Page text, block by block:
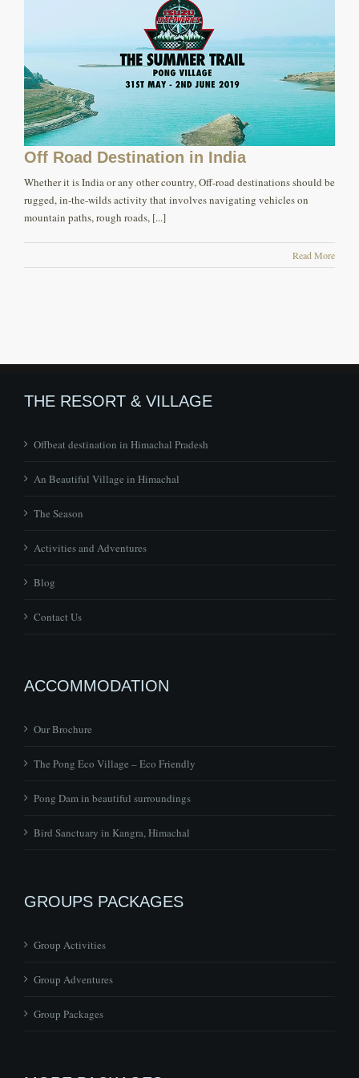
Off Road Destination in India
Whether it is India or any other country, Off-road destinations should be
rugged, in-the-wilds activity that involves navigating vehicles on
mountain paths, rough roads, [...]
Read More
THE RESORT & VILLAGE
Offbeat destination in Himachal Pradesh
An Beautiful Village in Himachal
The Season
Activities and Adventures
Blog
Contact Us
ACCOMMODATION
Our Brochure
The Pong Eco Village – Eco Friendly
Pong Dam in beautiful surroundings
Bird Sanctuary in Kangra, Himachal
GROUPS PACKAGES
Group Activities
Group Adventures
Group Packages